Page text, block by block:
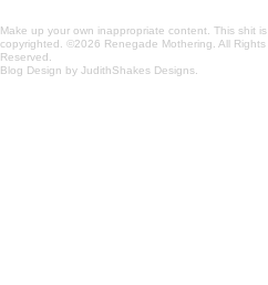
Make up your own inappropriate content. This shit is
copyrighted. ©2026 Renegade Mothering. All Rights
Reserved.
Blog Design by JudithShakes Designs